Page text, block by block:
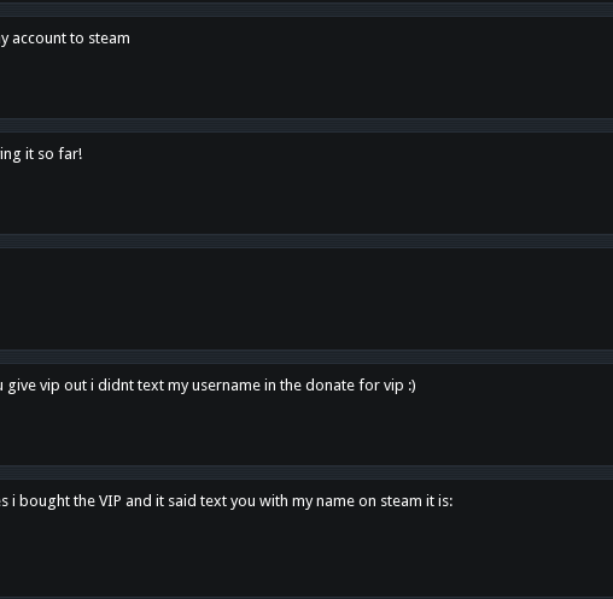
account to steam
it so far!
give vip out i didnt text my username in the donate for vip :)
i bought the VIP and it said text you with my name on steam it is: